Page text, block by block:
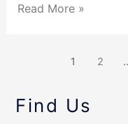
Read More »
1 2
Find Us